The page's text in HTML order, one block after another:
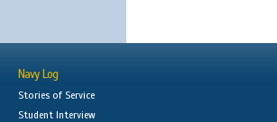
Navy Log
Stories of Service
Student Interview